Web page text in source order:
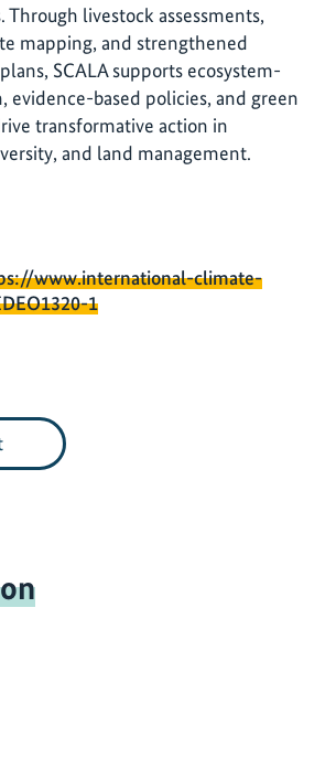
Through livestock assessments,
mapping, and strengthened
SCALA supports ecosystem-
evidence-based policies, and green
transformative action in
and land management.
www.international-climate-
1